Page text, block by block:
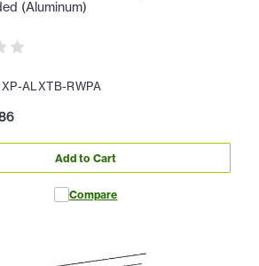
(Aluminum)
ALXTB-RWPA
Add to Cart
Compare